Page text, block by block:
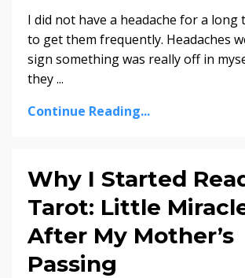
I did not have a headache for a long
to get them frequently. Headaches
sign something was really off in
they ...
Continue Reading...
Why I Started
Tarot: Little
After My Mother’s
Passing